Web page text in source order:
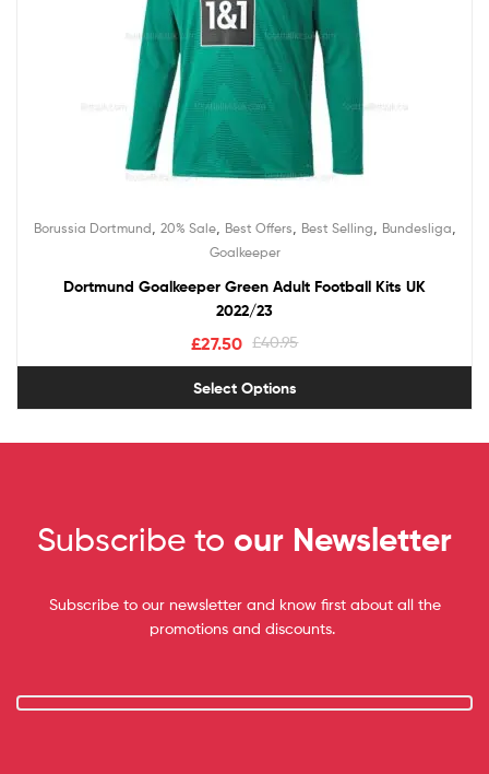
Borussia Dortmund 20% Sale, Best Offers Best Selling Bundesliga
Goalkeeper
Dortmund Goalkeeper Green Adult Football Kits UK
2022/23
£40.95
£27.50
Select Options
Subscribe to our Newsletter
Subscribe to our newsletter and know first about all the
promotions and discounts.